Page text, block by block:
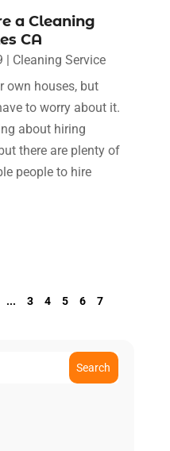
a Cleaning
CA
| Cleaning Service
own houses, but
to worry about it.
about hiring
there are plenty of
people to hire
... 3 4 5 6 7
Search